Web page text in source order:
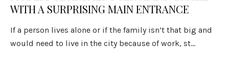
WITH A SURPRISING MAIN ENTRANCE
If a person lives alone or if the family isn’t that big and
would need to live in the city because of work, st...